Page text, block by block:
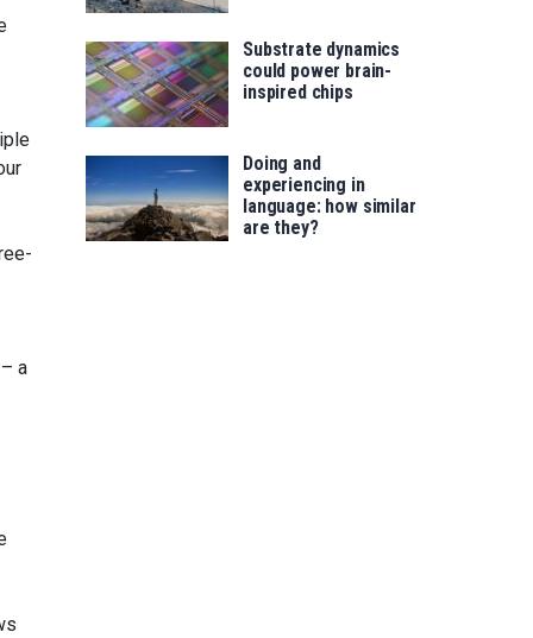
a
Substrate dynamics
could power brain-
inspired chips
Doing and
experiencing in
language: how similar
are they?